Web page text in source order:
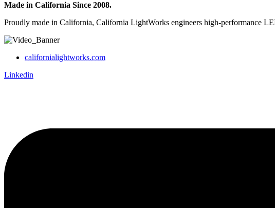
Made in California Since 2008.
Proudly made in California, California LightWorks engineers high-performance
californialightworks.com
Linkedin